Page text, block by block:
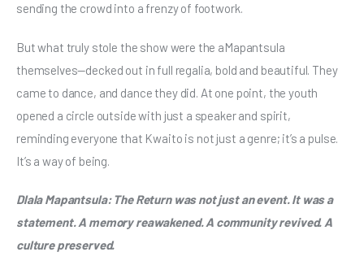
sending the crowd into a frenzy of footwork.
But what truly stole the show were the aMapantsula
themselves—decked out in full regalia, bold and beautiful. They
came to dance, and dance they did. At one point, the youth
opened a circle outside with just a speaker and spirit,
reminding everyone that Kwaito is not just a genre; it’s a pulse.
It’s a way of being.
Dlala Mapantsula: The Return was not just an event. It was a
statement. A memory reawakened. A community revived. A
culture preserved.